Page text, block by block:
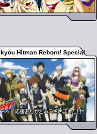
Hitman Reborn! Special